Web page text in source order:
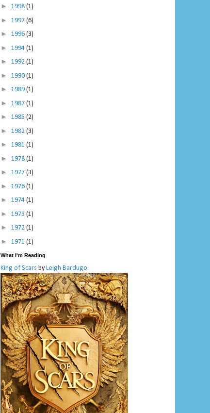
► 1998 (1)
► 1997 (6)
► 1996 (3)
► 1994 (1)
► 1992 (1)
► 1990 (1)
► 1989 (1)
► 1987 (1)
► 1985 (2)
► 1982 (3)
► 1981 (1)
► 1978 (1)
► 1977 (3)
► 1976 (1)
► 1974 (1)
► 1973 (1)
► 1972 (1)
► 1971 (1)
What I'm Reading
King of Scars by Leigh Bardugo